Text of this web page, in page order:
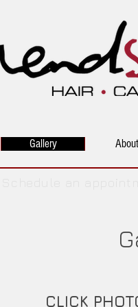
Gallery About
CLICK